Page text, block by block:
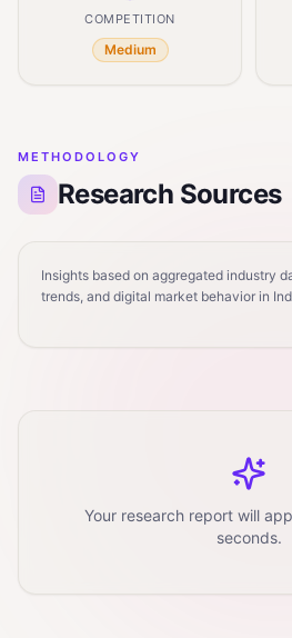
COMPETITION
Medium
METHODOLOGY
Research Sources
Insights based on aggregated industry
trends, and digital market behavior in
Your research report will
seconds.